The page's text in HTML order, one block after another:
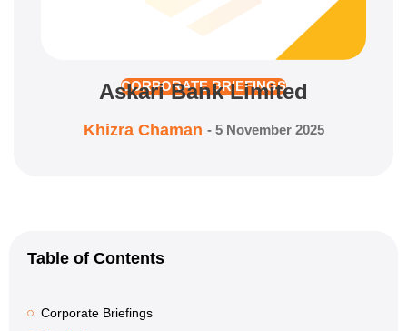
CORPORATE BRIEFINGS
Askari Bank Limited
Khizra Chaman - 5 November 2025
Table of Contents
Corporate Briefings